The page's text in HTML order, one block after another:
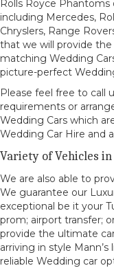
Rolls Royce
including Mercedes,
Chryslers, Range
that we will provide
matching Wedding
picture-perfect
Please feel free to call
requirements or
Wedding Cars which
Wedding Car Hire and
Variety of Vehicles
We are also able to
We guarantee our
exceptional be it your
prom; airport transfer;
provide the ultimate
arriving in style
reliable Wedding car